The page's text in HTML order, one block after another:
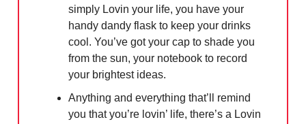
simply Lovin your life, you have your
handy dandy flask to keep your drinks
cool. You’ve got your cap to shade you
from the sun, your notebook to record
your brightest ideas.
Anything and everything that’ll remind
you that you’re lovin’ life, there’s a Lovin